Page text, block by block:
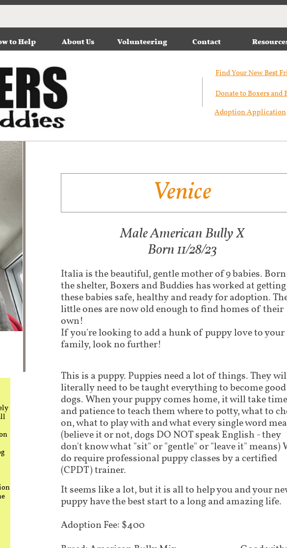
to Help About Us Volunteering Contact
Find Your New Best
Donate to Boxers and
Adoption Application
Venice
Italia is the beautiful, gentle mother of 9 babies.
the shelter, Boxers and Buddies has worked at getting
these babies safe, healthy and ready for adoption.
little ones are now old enough to find homes of their
own!
If you're looking to add a hunk of puppy love to your
family, look no further!
This is a puppy. Puppies need a lot of things. They
literally need to be taught everything to become good
dogs. When your puppy comes home, it will take time
and patience to teach them where to potty, what to
on, what to play with and what every single word
(believe it or not, dogs DO NOT speak English - they
don't know what "sit" or "gentle" or "leave it" means)
do require professional puppy classes by a certified
(CPDT) trainer.
It seems like a lot, but it is all to help you and your
puppy have the best start to a long and amazing life.
Adoption Fee: $400
Male American Bully X​​​
Born 11/28/23